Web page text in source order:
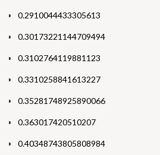
0.2910044433305613
0.30173221144709494
0.3102764119881123
0.3310258841613227
0.35281748925890066
0.363017420510207
0.40348743805808984